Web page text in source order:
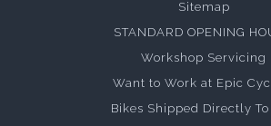
Sitemap
STANDARD OPENING
Workshop Servicing
Want to Work at Epic
Bikes Shipped Directly To